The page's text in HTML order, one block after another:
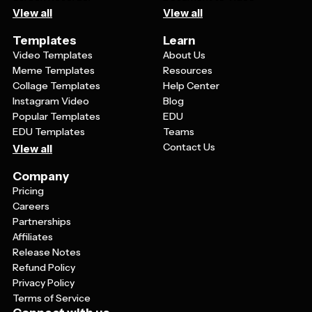
View all View all
Templates
Video Templates
Meme Templates
Collage Templates
Instagram Video
Popular Templates
EDU Templates
View all
Learn
About Us
Resources
Help Center
Blog
EDU
Teams
Contact Us
Company
Pricing
Careers
Partnerships
Affiliates
Release Notes
Refund Policy
Privacy Policy
Terms of Service